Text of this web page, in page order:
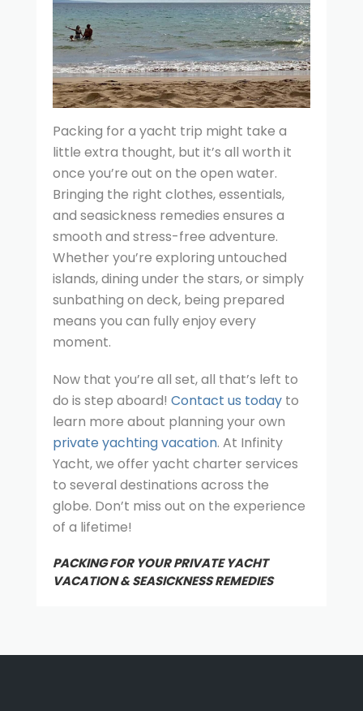
Packing for a yacht trip might take a
little extra thought, but it’s all worth it
once you’re out on the open water.
Bringing the right clothes, essentials,
and seasickness remedies ensures a
smooth and stress-free adventure.
Whether you’re exploring untouched
islands, dining under the stars, or simply
sunbathing on deck, being prepared
means you can fully enjoy every
moment.
Now that you’re all set, all that’s left to
do is step aboard! Contact us today to
learn more about planning your own
private yachting vacation. At Infinity
Yacht, we offer yacht charter services
to several destinations across the
globe. Don’t miss out on the experience
of a lifetime!
PACKING FOR YOUR PRIVATE YACHT
VACATION & SEASICKNESS REMEDIES